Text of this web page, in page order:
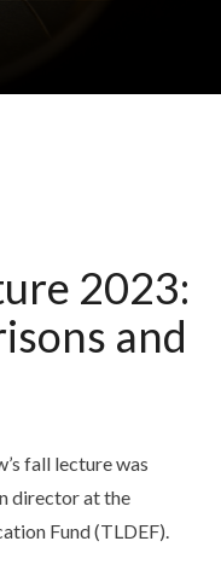
2023:
and
fall lecture was
director at the
Fund (TLDEF).